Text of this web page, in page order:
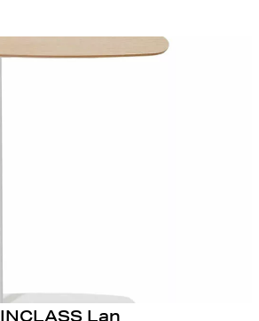
INCLASS Lan